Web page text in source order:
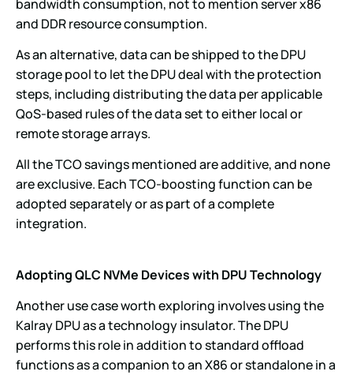
bandwidth consumption, not to mention server x86
and DDR resource consumption.
As an alternative, data can be shipped to the DPU
storage pool to let the DPU deal with the protection
steps, including distributing the data per applicable
QoS-based rules of the data set to either local or
remote storage arrays.
All the TCO savings mentioned are additive, and none
are exclusive. Each TCO-boosting function can be
adopted separately or as part of a complete
integration.
Adopting QLC NVMe Devices with DPU Technology
Another use case worth exploring involves using the
Kalray DPU as a technology insulator. The DPU
performs this role in addition to standard offload
functions as a companion to an X86 or standalone in a